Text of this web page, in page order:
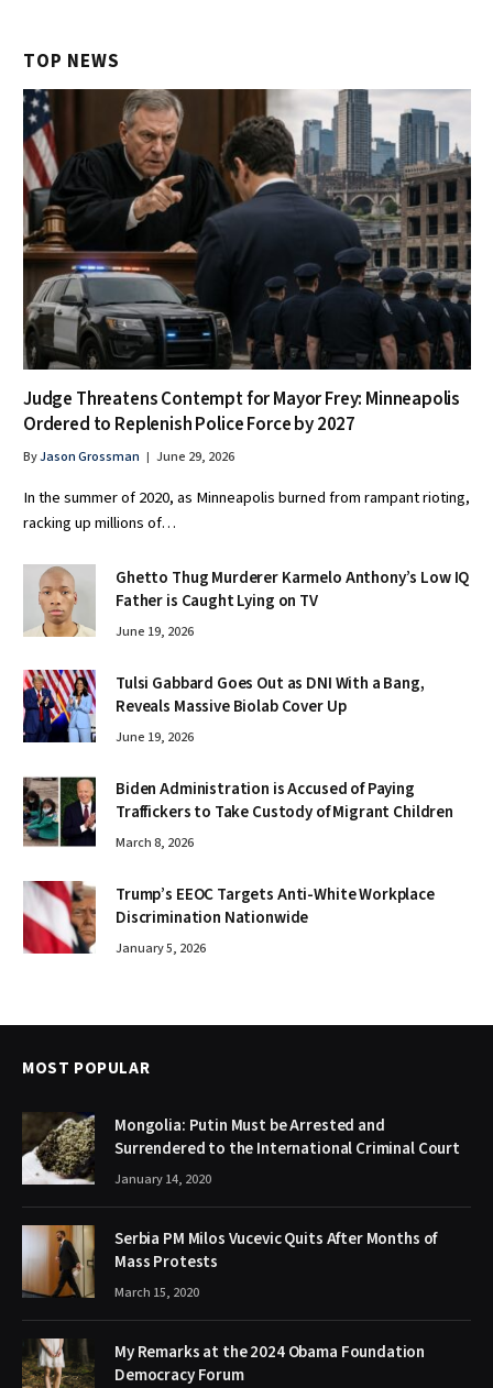
TOP NEWS
Judge Threatens Contempt for Mayor Frey: Minneapolis
Ordered to Replenish Police Force by 2027
ByJason Grossman June 29, 2026
In the summer of 2020, as Minneapolis burned from rampant rioting,
racking up millions of…
Ghetto Thug Murderer Karmelo Anthony’s Low IQ
Father is Caught Lying on TV
June 19, 2026
Tulsi Gabbard Goes Out as DNI With a Bang,
Reveals Massive Biolab Cover Up
June 19, 2026
Biden Administration is Accused of Paying
Traffickers to Take Custody of Migrant Children
March 8, 2026
Trump’s EEOC Targets Anti-White Workplace
Discrimination Nationwide
January 5, 2026
MOST POPULAR
Mongolia: Putin Must be Arrested and
Surrendered to the International Criminal Court
January 14, 2020
Serbia PM Milos Vucevic Quits After Months of
Mass Protests
March 15, 2020
My Remarks at the 2024 Obama Foundation
Democracy Forum